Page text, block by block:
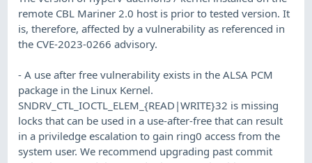
remote CBL Mariner 2.0 host is prior to tested version. It
is, therefore, affected by a vulnerability as referenced in
the CVE-2023-0266 advisory.
- A use after free vulnerability exists in the ALSA PCM
package in the Linux Kernel.
SNDRV_CTL_IOCTL_ELEM_{READ|WRITE}32 is missing
locks that can be used in a use-after-free that can result
in a priviledge escalation to gain ring0 access from the
system user. We recommend upgrading past commit